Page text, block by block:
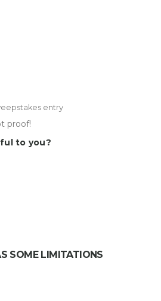
entry
proof!
to you?
SOME LIMITATIONS